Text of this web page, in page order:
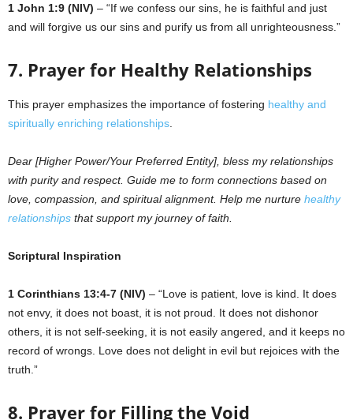
1 John 1:9 (NIV) – “If we confess our sins, he is faithful and just
and will forgive us our sins and purify us from all unrighteousness.”
7. Prayer for Healthy Relationships
This prayer emphasizes the importance of fostering healthy and
spiritually enriching relationships
Dear [Higher Power/Your Preferred Entity], bless my relationships
with purity and respect. Guide me to form connections based on
love, compassion, and spiritual alignment. Help me nurture healthy
relationships that support my journey of faith.
Scriptural Inspiration
1 Corinthians 13:4-7 (NIV) – “Love is patient, love is kind. It does
not envy, it does not boast, it is not proud. It does not dishonor
others, it is not self-seeking, it is not easily angered, and it keeps no
record of wrongs. Love does not delight in evil but rejoices with the
truth.”
8. Prayer for Filling the Void